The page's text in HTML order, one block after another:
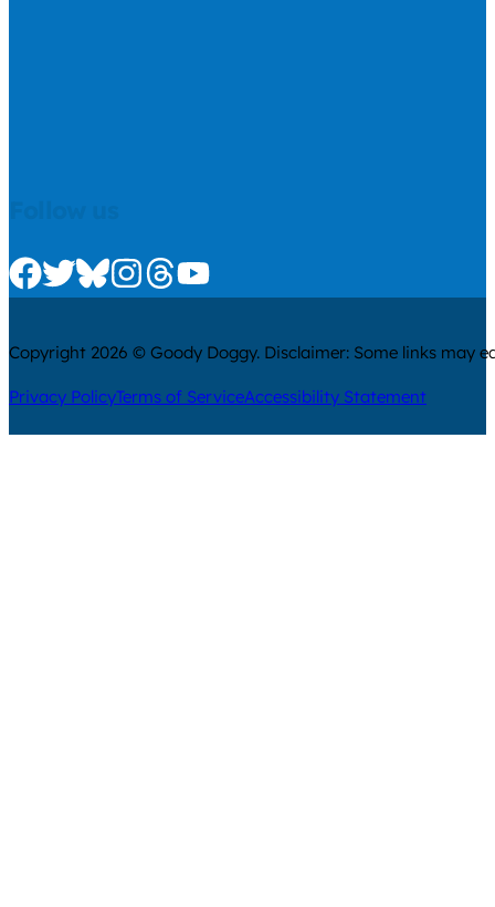
Check us out on Facebook
Check us out on Twitter
Check us out on Bluesky
Check us out on Instagram
Check us out on Threads
Check us out on Youtube
Copyright 2026 © Goody Doggy. Disclaimer: Some links may
Privacy PolicyTerms of ServiceAccessibility Statement